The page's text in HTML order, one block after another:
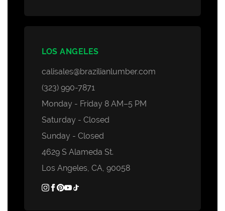
LOS ANGELES
calisales@brazilianlumber.com
(323) 990-7871
Monday - Friday 8 AM–5 PM
Saturday - Closed
Sunday - Closed
4629 S Alameda St.
Los Angeles, CA, 90058